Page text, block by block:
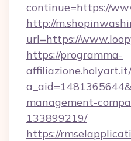
continue=https://
http://
url=https://
https://programma-
management-
133899219/
https://